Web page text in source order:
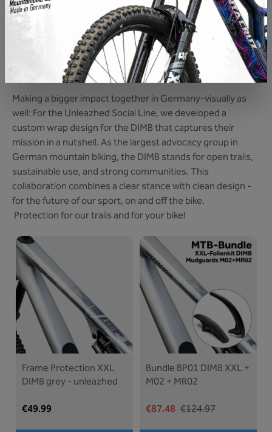
SOCIAL LINE DIMB
A little more for mountain biking with every Bike
Protection: With this Foil, we support the work and, as a
brand, are even more committed to the interests of our
Making a bigger impact together in Germany-visually as
well: For the Unleazhed Social Line, we developed a
custom wrap design for the DIMB that captures their
mission in a nutshell. As the largest advocacy group in
German mountain biking, the DIMB stands for open trails,
sustainable use, and strong communities. This
collaboration combines a clear stance with clean design -
for the future of our sport, on and off the bike.
Protection for our trails and for your bike!
Frame Protection XXL
DIMB grey - unleazhed
€49.99
Bundle BP01 DIMB XXL +
M02 + MR02
€87.48 €124.97